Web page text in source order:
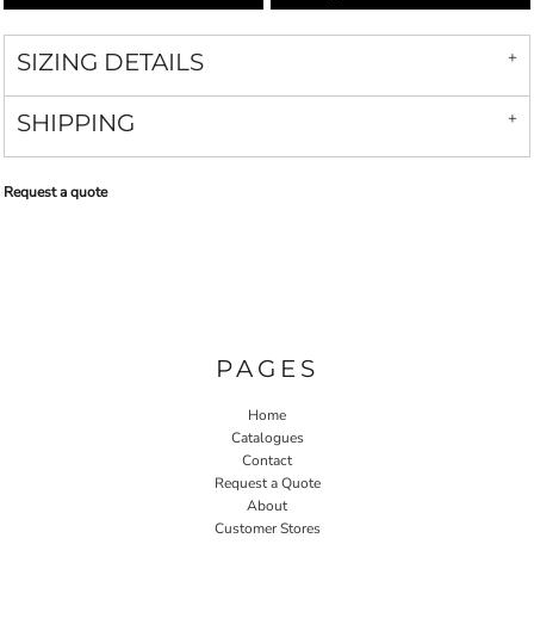
SIZING DETAILS
SHIPPING
Request a quote
PAGES
Home
Catalogues
Contact
Request a Quote
About
Customer Stores